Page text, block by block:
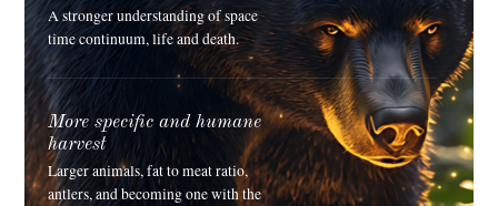
A stronger understanding of space
time continuum, life and death.
More specific and humane
harvest
Larger animals, fat to meat ratio,
antlers, and becoming one with the